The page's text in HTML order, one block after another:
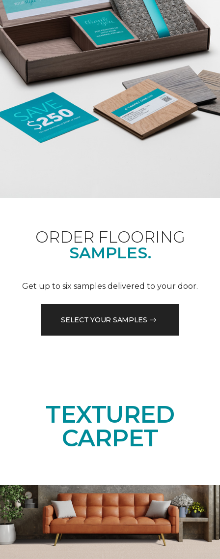
ORDER FLOORING
SAMPLES.
Get up to six samples delivered to your door.
SELECT YOUR SAMPLES
TEXTURED
CARPET